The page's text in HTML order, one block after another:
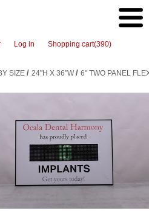
Log in Shopping cart(390)
SIZE / 24"H X 36"W / 6" TWO PANEL